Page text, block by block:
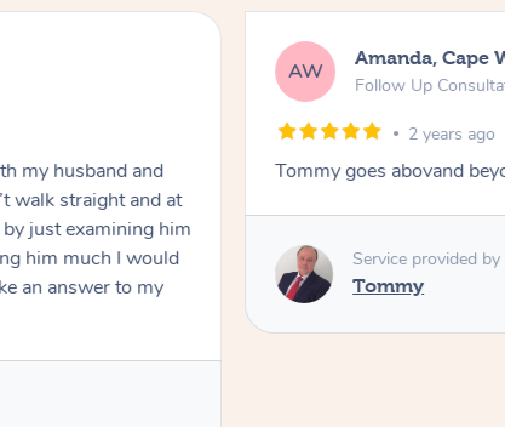
my husband and
walk straight and at
just examining him
him much I would
an answer to my
AW Amanda, Cape
Follow Up
2 years ago
Tommy goes abovand
Service provided by
Tommy